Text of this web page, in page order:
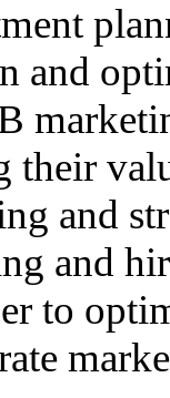
and
their
and
and
to